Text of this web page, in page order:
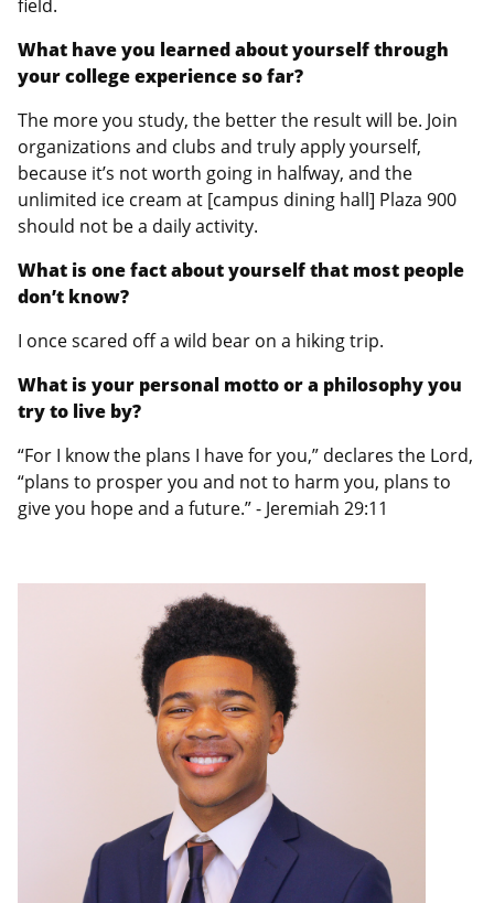
field.
What have you learned about yourself through
your college experience so far?
The more you study, the better the result will be. Join
organizations and clubs and truly apply yourself,
because it’s not worth going in halfway, and the
unlimited ice cream at [campus dining hall] Plaza 900
should not be a daily activity.
What is one fact about yourself that most people
don’t know?
I once scared off a wild bear on a hiking trip.
What is your personal motto or a philosophy you
try to live by?
“For I know the plans I have for you,” declares the Lord,
“plans to prosper you and not to harm you, plans to
give you hope and a future.” - Jeremiah 29:11